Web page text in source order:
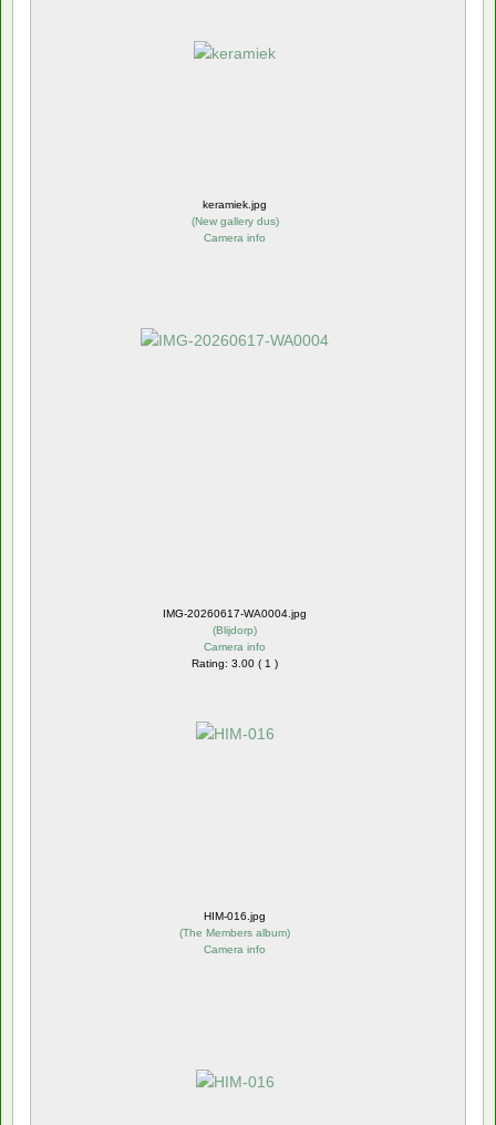
keramiek.jpg
(New gallery dus)
Camera info
IMG-20260617-WA0004.jpg
(Blijdorp)
Camera info
Rating: 3.00 ( 1 )
HIM-016.jpg
(The Members album)
Camera info